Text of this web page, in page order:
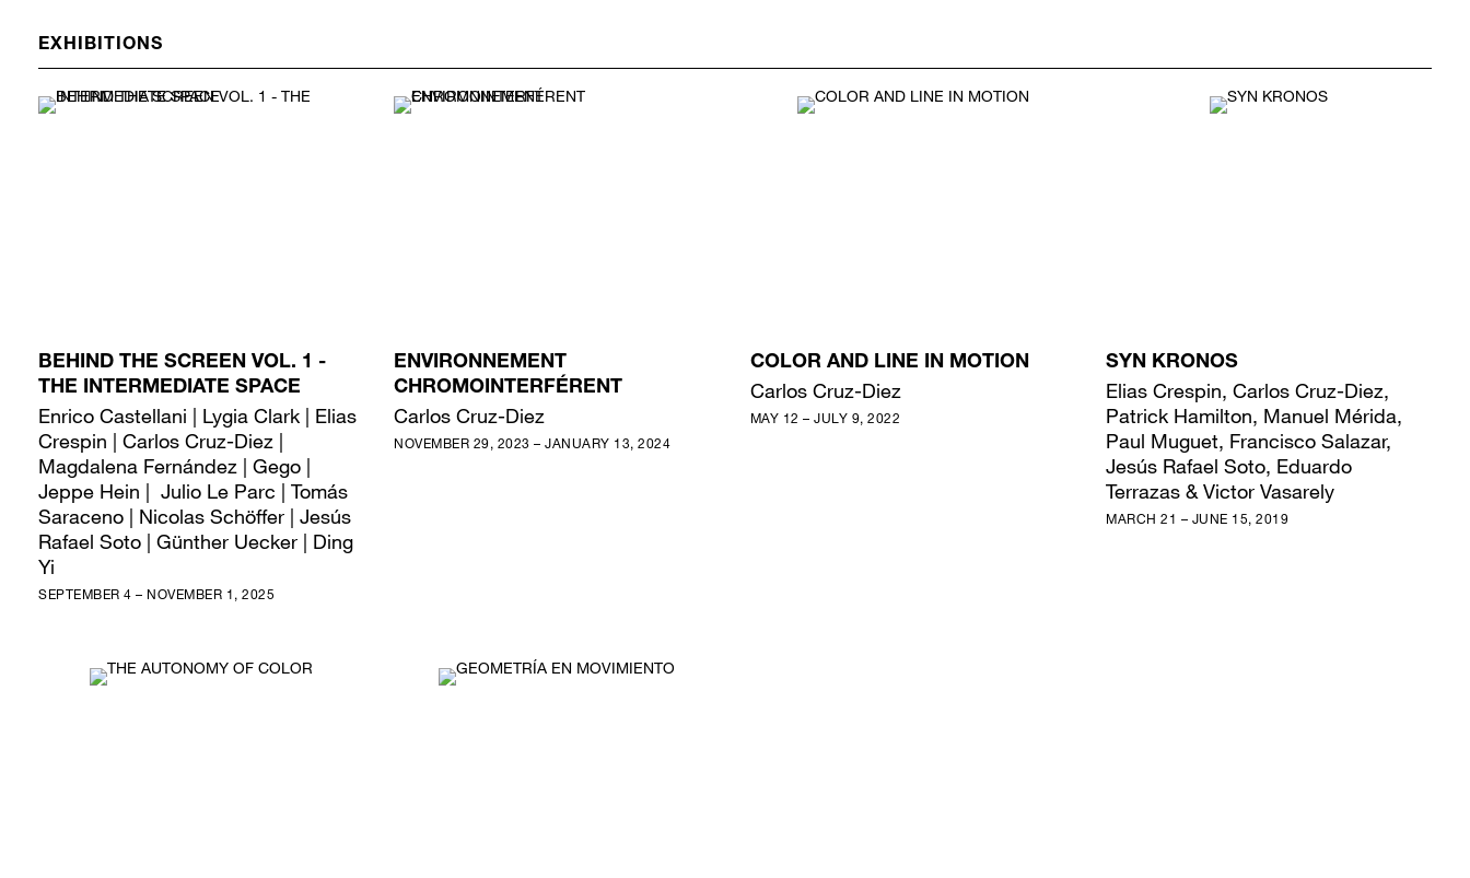
EXHIBITIONS
BEHIND THE SCREEN VOL. 1 -
THE INTERMEDIATE SPACE
Enrico Castellani | Lygia Clark | Elias
Crespin | Carlos Cruz-Diez |
Magdalena Fernández | Gego |
Jeppe Hein | Julio Le Parc | Tomás
Saraceno | Nicolas Schöffer | Jesús
Rafael Soto | Günther Uecker | Ding
Yi
SEPTEMBER 4 – NOVEMBER 1, 2025
ENVIRONNEMENT
CHROMOINTERFÉRENT
Carlos Cruz-Diez
NOVEMBER 29, 2023 – JANUARY 13, 2024
COLOR AND LINE IN MOTION
Carlos Cruz-Diez
MAY 12 – JULY 9, 2022
SYN KRONOS
Elias Crespin, Carlos Cruz-Diez,
Patrick Hamilton, Manuel Mérida,
Paul Muguet, Francisco Salazar,
Jesús Rafael Soto, Eduardo
Terrazas & Victor Vasarely
MARCH 21 – JUNE 15, 2019